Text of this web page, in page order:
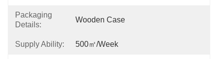
Packaging
Details:
Wooden Case
Supply Ability: 500㎡/week